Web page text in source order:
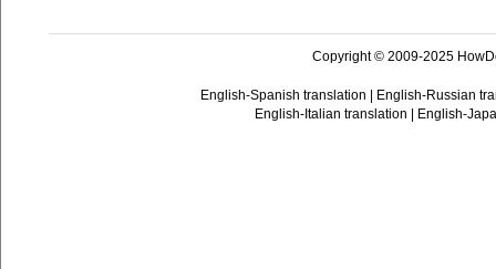
Copyright © 2009-2025
English-Spanish translation
English-Russian
English-Italian translation
English-